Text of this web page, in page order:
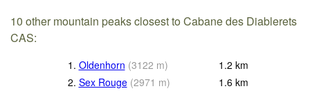
10 other mountain peaks closest to Cabane des Diablerets
CAS:
1. Oldenhorn (3122 m) 1.2 km
2. Sex Rouge (2971 m) 1.6 km